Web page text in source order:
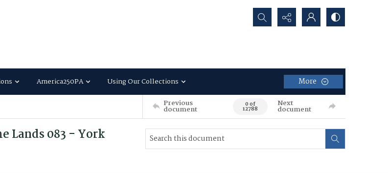
Search...
America250PA Using Our Collections More
Previous
document 0 of
12788
Next
document
Lands 083 - York